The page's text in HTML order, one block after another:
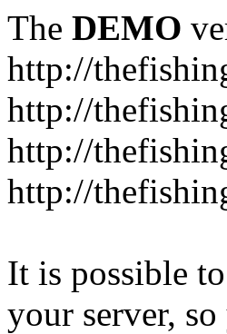
The DEMO
http://
http://
http://
http://
It is possible
your server,